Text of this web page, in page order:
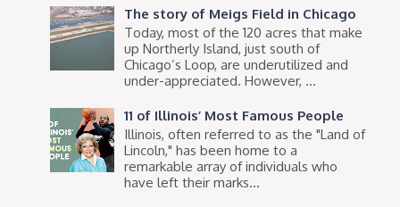
The story of Meigs Field in Chicago
Today, most of the 120 acres that make
up Northerly Island, just south of
Chicago’s Loop, are underutilized and
under-appreciated. However, ...
11 of Illinois’ Most Famous People
Illinois, often referred to as the "Land of
Lincoln," has been home to a
remarkable array of individuals who
have left their marks...